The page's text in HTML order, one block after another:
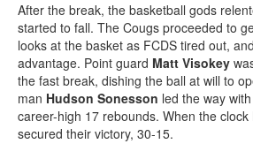
After the break, the basketball gods
started to fall. The Cougs proceeded to
looks at the basket as FCDS tired out,
advantage. Point guard Matt Visokey
the fast break, dishing the ball at will to
man Hudson Sonesson led the way
career-high 17 rebounds. When the clock
secured their victory, 30-15.